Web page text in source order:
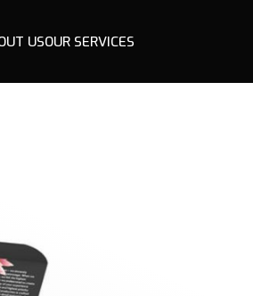
USOUR SERVICES